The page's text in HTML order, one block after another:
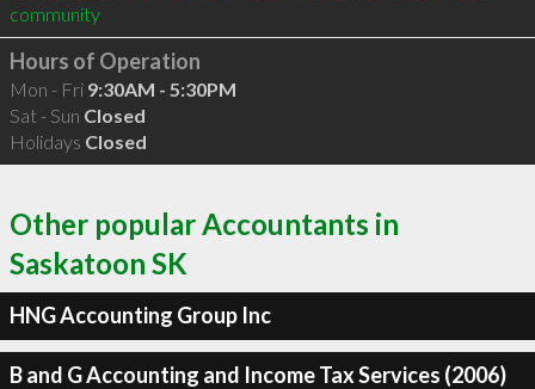
community
Hours of Operation
Mon - Fri 9:30AM - 5:30PM
Sat - Sun Closed
Holidays Closed
Other popular Accountants in
Saskatoon SK
HNG Accounting Group Inc
B and G Accounting and Income Tax Services (2006)